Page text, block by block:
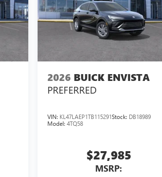
2026 BUICK ENVISTA
PREFERRED
VIN: KL47LAEP1TB115291Stock: DB18989
Model:4TQ58
$27,985
MSRP: